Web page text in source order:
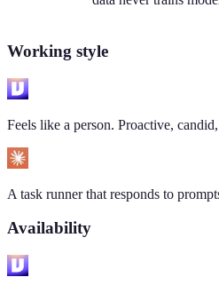
Working style
Feels like a person. Proactive,
A task runner that responds to
Availability